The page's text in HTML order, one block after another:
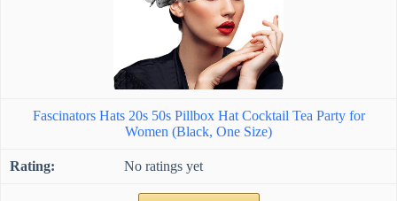
Fascinators Hats 20s 50s Pillbox Hat Cocktail Tea Party for
Women (Black, One Size)
No ratings yet